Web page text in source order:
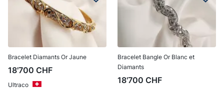
Bracelet Diamants Or Jaune
18'700 CHF
Ultraco
Bracelet Bangle Or Blanc et
Diamants
18'700 CHF